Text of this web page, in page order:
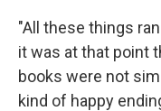
"All these things
it was at that point
books were not
kind of happy